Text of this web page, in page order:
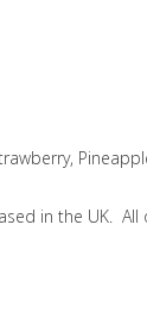
in the UK.